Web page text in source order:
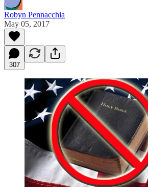
Robyn Pennacchia
May 05, 2017
307